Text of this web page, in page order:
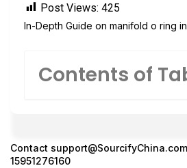
Post Views: 425
In-Depth Guide on manifold o ring
Contents of
Contact support@SourcifyChina.com
15951276160